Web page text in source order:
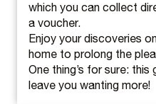
which you can collect
a voucher.
Enjoy your discoveries
home to prolong the
One thing’s for sure:
leave you wanting more!